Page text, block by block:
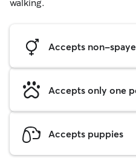
walking.
Accepts non-
Accepts only one
Accepts puppies